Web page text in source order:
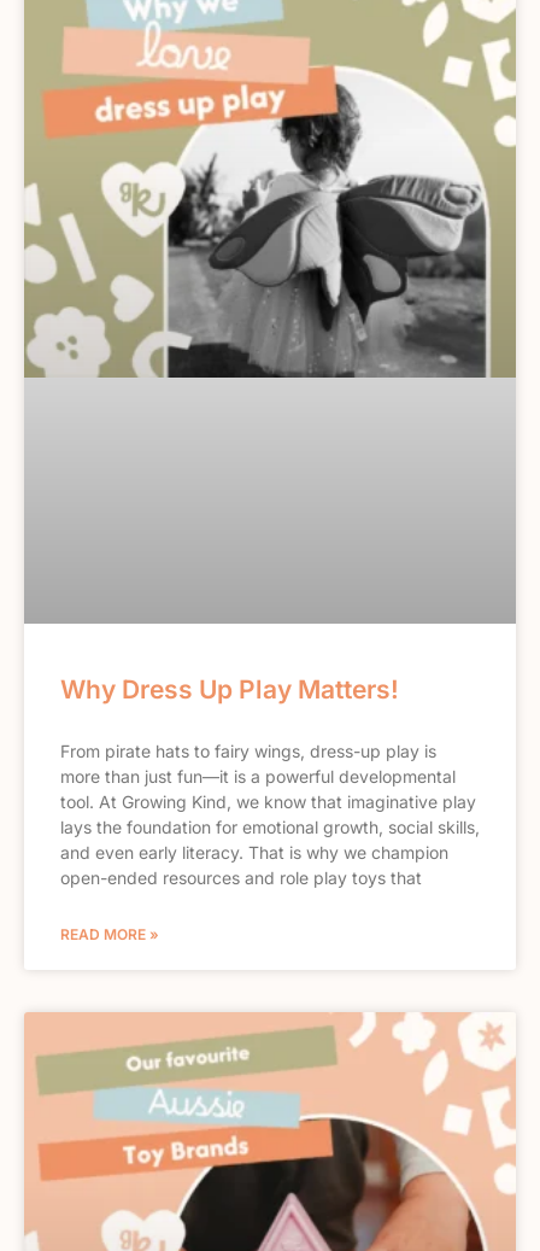
Why Dress Up Play Matters!
From pirate hats to fairy wings, dress-up play is
more than just fun—it is a powerful developmental
tool. At Growing Kind, we know that imaginative play
lays the foundation for emotional growth, social skills,
and even early literacy. That is why we champion
open-ended resources and role play toys that
READ MORE »